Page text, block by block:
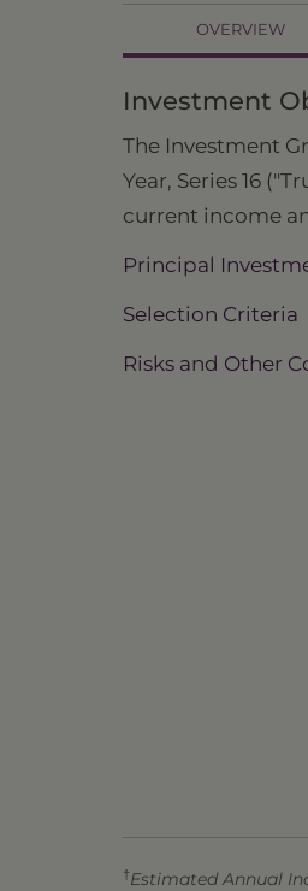
OVERVIEW
Investment
The Investment
Year, Series 16
current income
Principal
Selection Criteria
Risks and Other
†Estimated Annual